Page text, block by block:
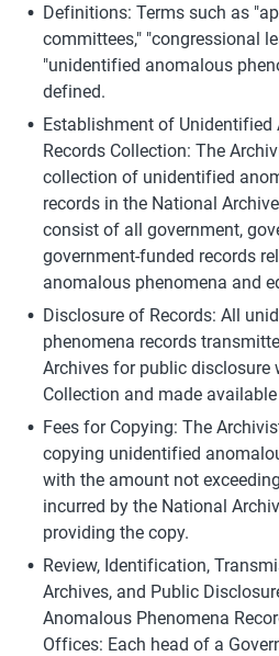
Definitions: Terms such as
committees," "congressional
"unidentified anomalous
defined.
Establishment of Unidentified
Records Collection: The
collection of unidentified
records in the National
consist of all government,
government-funded records
anomalous phenomena and
Disclosure of Records: All
phenomena records
Archives for public disclosure
Collection and made
Fees for Copying: The
copying unidentified
with the amount not
incurred by the National
providing the copy.
Review, Identification,
Archives, and Public
Anomalous Phenomena
Offices: Each head of a